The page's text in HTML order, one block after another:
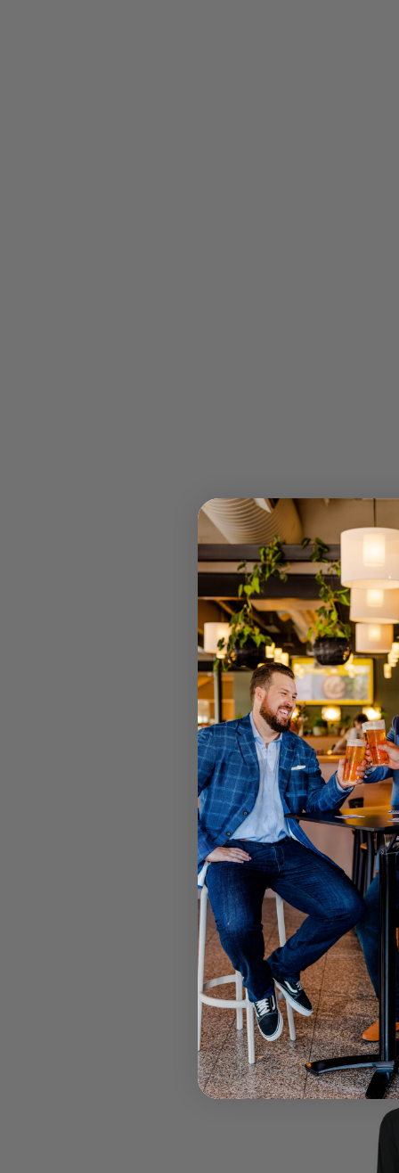
RETAIL
U MT
Select
Call your